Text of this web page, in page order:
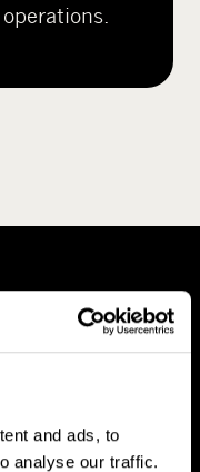
and ads, to
analyse our traffic.